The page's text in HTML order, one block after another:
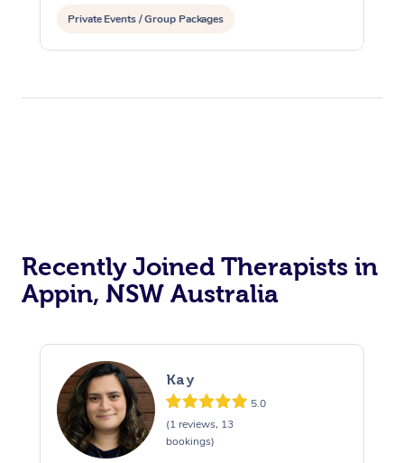
Private Events / Group Packages
Recently Joined Therapists in
Appin, NSW Australia
Kay
5.0
(1 reviews, 13
bookings)